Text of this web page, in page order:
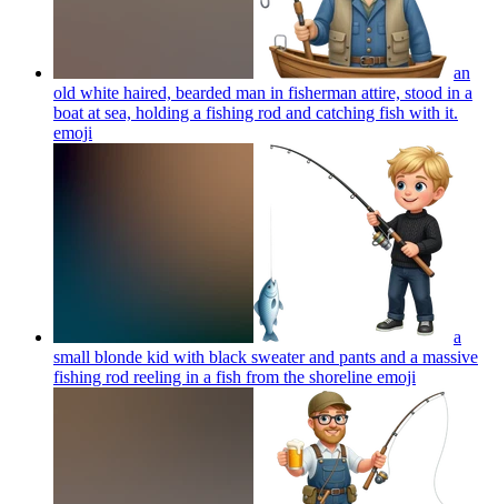
an
old white haired, bearded man in fisherman attire, stood in a
boat at sea, holding a fishing rod and catching fish with it.
emoji
a
small blonde kid with black sweater and pants and a massive
fishing rod reeling in a fish from the shoreline emoji